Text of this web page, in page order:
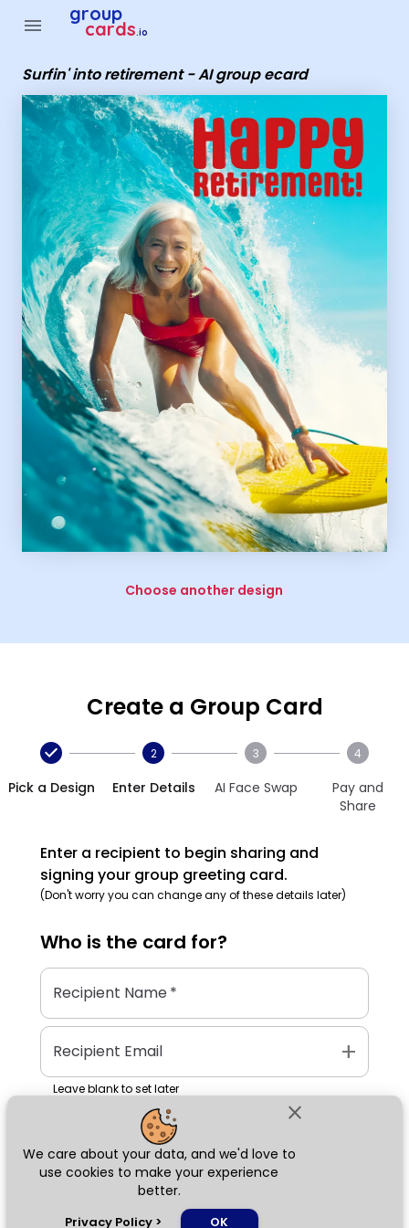
close
We care about your data, and we'd love to
use cookies to make your experience
better.
Privacy Policy > OK
menu group
cards.io
Surfin' into retirement - AI group ecard
Choose another design
Create a Group Card
Pick a Design
2
Enter Details
3
AI Face Swap
4
Pay and
Share
Enter a recipient to begin sharing and
signing your group greeting card.
(Don't worry you can change any of these details later)
Who is the card for?
Recipient Name*
Recipient Email add
Leave blank to set later
Next
Group Cards - Surfin' into retirement - AI group ecard